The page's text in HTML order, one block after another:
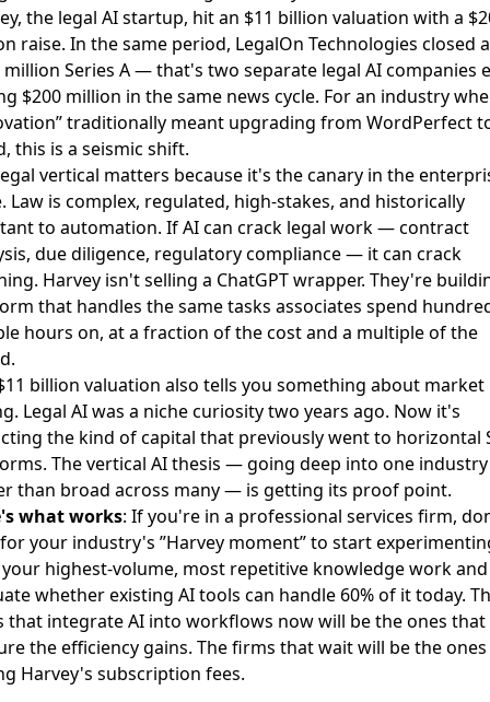
the legal AI startup, hit an $11 billion valuation with a
raise. In the same period, LegalOn Technologies closed a
million Series A— that's two separate legal AI companies
$200 million in the same news cycle. For an industry
traditionally meant upgrading from WordPerfect
this is a seismic shift.
vertical matters because it's the canary in the
Law is complex, regulated, high-stakes, and historically
to automation. If AI can crack legal work — contract
due diligence, regulatory compliance — it can crack
Harvey isn't selling a ChatGPT wrapper. They're
that handles the same tasks associates spend
hours on, at a fraction of the cost and a multiple of the
billion valuation also tells you something about market
Legal AI was a niche curiosity two years ago. Now it's
the kind of capital that previously went to horizontal
The vertical AI thesis — going deep into one industry
than broad across many — is getting its proof point.
what works: If you're in a professional services firm,
your industry's ”Harvey moment” to start
highest-volume, most repetitive knowledge work and
whether existing AI tools can handle 60% of it today.
that integrate AI into workflows now will be the ones that
the efficiency gains. The firms that wait will be the ones
Harvey's subscription fees.